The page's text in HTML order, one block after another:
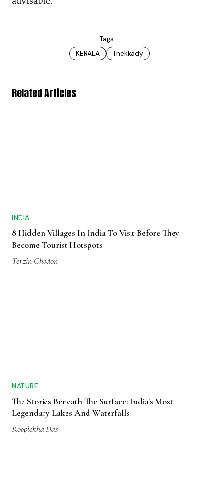
Tags
KERALA
Thekkady
Related Articles
INDIA
8 Hidden Villages In India To Visit Before They
Become Tourist Hotspots
Tenzin Chodon
NATURE
The Stories Beneath The Surface: India's Most
Legendary Lakes And Waterfalls
Rooplekha Das